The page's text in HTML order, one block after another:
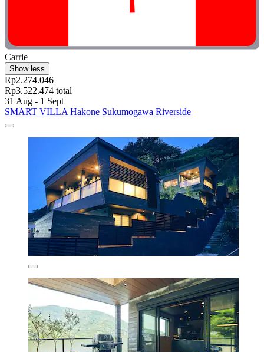
Carrie
Show less
Rp2.274.046
Rp3.522.474 total
31 Aug - 1 Sept
SMART VILLA Hakone Sukumogawa Riverside